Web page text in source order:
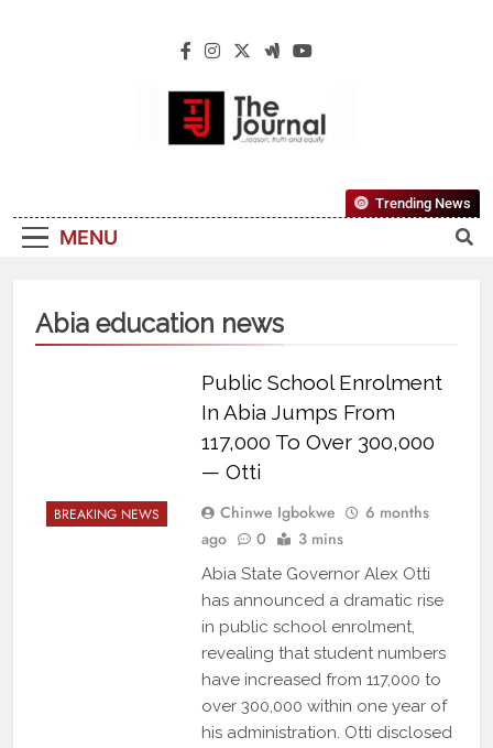
The Journal
Reliable, First-Choice Pan-Nigerian
Information And Public Knowledge
MENU
Trending News
Abia education news
BREAKING NEWS
Public School Enrolment
In Abia Jumps From
117,000 To Over 300,000
— Otti
Chinwe Igbokwe
6 months
ago
0 3 mins
Abia State Governor Alex Otti
has announced a dramatic rise
in public school enrolment,
revealing that student numbers
have increased from 117,000 to
over 300,000 within one year of
his administration. Otti disclosed